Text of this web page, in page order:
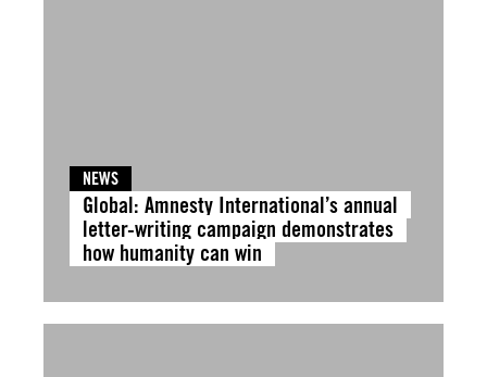
NEWS
Global: Amnesty International’s annual
letter-writing campaign demonstrates
how humanity can win